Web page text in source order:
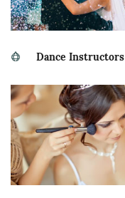
Dance Instructors